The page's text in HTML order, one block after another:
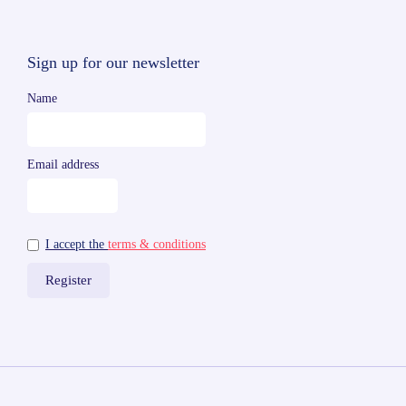
Sign up for our newsletter
Name
Email address
I accept the terms & conditions